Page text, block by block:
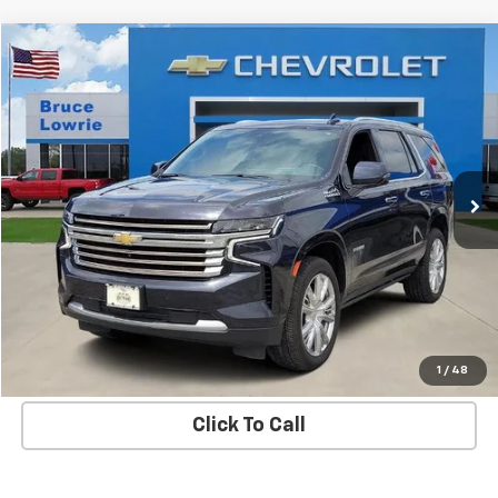
1 / 48
Used 2023Chevrolet TahoeHigh Country
Special Offer
VIN:1GNSKTKL5PR293791 Stock:3671
88,207 mi Ext. Int.
BUY FINANCE
$47,303
BLC SALE PRICE
More
Get Bruce Lowrie's Price
Click To Call
Compare Vehicle